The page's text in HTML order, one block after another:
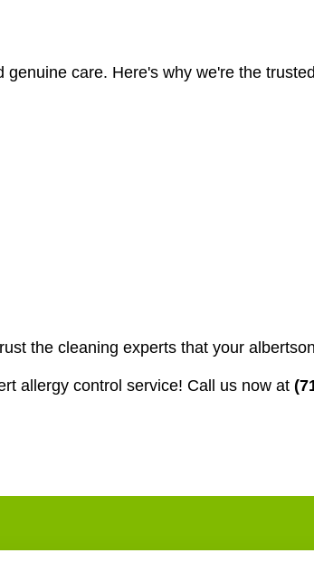
genuine care. Here's why we're the
the cleaning experts that your
allergy control service! Call us now at